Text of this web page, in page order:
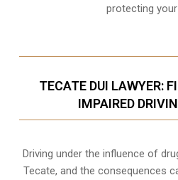
protecting
TECATE DUI LAWYER:
IMPAIRED
Driving under the influence of
Tecate, and the consequences